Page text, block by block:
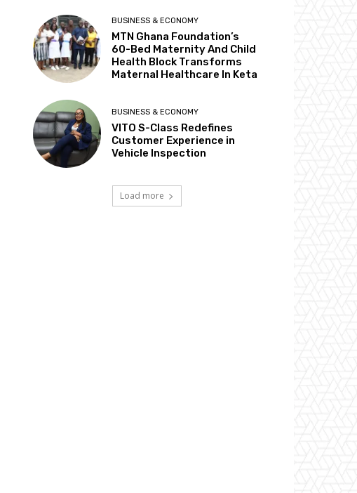
BUSINESS & ECONOMY
MTN Ghana Foundation’s
60-Bed Maternity And Child
Health Block Transforms
Maternal Healthcare In Keta
BUSINESS & ECONOMY
VITO S-Class Redefines
Customer Experience in
Vehicle Inspection
Load more